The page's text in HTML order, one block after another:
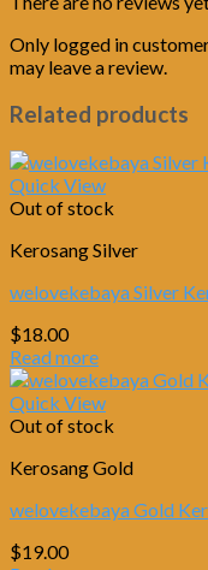
Only logged in
may leave a review.
Related products
Quick View
Out of stock
Kerosang Silver
welovekebaya Silver
$18.00
Read more
Quick View
Out of stock
Kerosang Gold
welovekebaya Gold
$19.00